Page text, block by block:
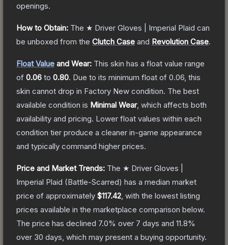
openings.
How to Obtain: The ★ Driver Gloves | Imperial Plaid can
be unboxed from the Clutch Case and Revolution Case.
Float Value and Wear: This skin has a float value range
of 0.06 to 0.80. Due to its minimum float of 0.06 , this
skin cannot drop in Factory New condition. The best
available condition is Minimal Wear, which affects both
availability and pricing. Lower float values within each
condition tier produce a cleaner in-game appearance
and typically command higher prices.
Price and Market Trends: The ★ Driver Gloves |
Imperial Plaid (Battle-Scarred) has a median market
price of approximately $117.42 , with the lowest listing
prices available in the marketplace comparison below.
The price has declined 7.0% over 7 days and 11.8%
over 30 days, which may present a buying opportunity.